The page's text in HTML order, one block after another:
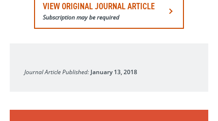
VIEW ORIGINAL JOURNAL ARTICLE
Subscription may be required
Journal Article Published: January 13, 2018